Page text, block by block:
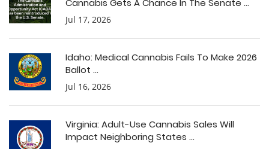
Cannabis Gets A Chance In The Senate ...
Jul 17, 2026
Idaho: Medical Cannabis Fails To Make 2026
Ballot ...
Jul 16, 2026
Virginia: Adult-Use Cannabis Sales Will
Impact Neighboring States ...